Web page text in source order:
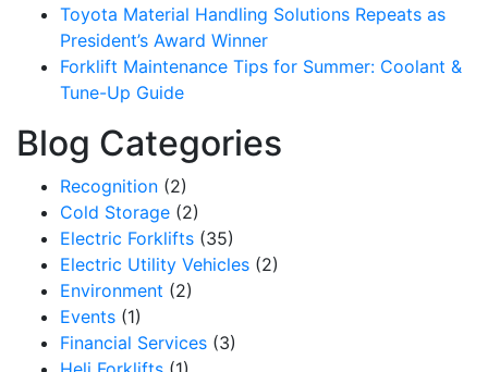
Toyota Material Handling Solutions Repeats as
President’s Award Winner
Forklift Maintenance Tips for Summer: Coolant &
Tune-Up Guide
Blog Categories
Recognition (2)
Cold Storage (2)
Electric Forklifts (35)
Electric Utility Vehicles (2)
Environment (2)
Events (1)
Financial Services (3)